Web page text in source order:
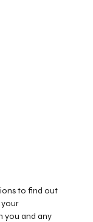
to find out
you and any